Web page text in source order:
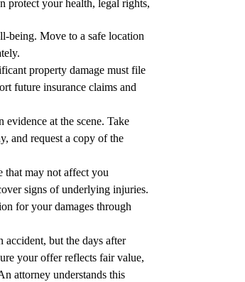
protect your health, legal rights,
being. Move to a safe location
property damage must file
future insurance claims and
at the scene. Take
and request a copy of the
that may not affect you
signs of underlying injuries.
for your damages through
accident, but the days after
your offer reflects fair value,
attorney understands this